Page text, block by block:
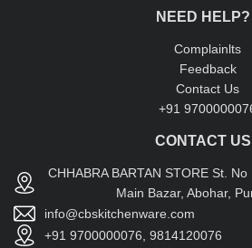
NEED HELP?
Complainlts
Feedback
Contact Us
+91
CONTACT US
CHHABRA BARTAN STORE St.
Main Bazar, Abohar,
info@cbskitchenware.com
+91 9700000076, 9814120076